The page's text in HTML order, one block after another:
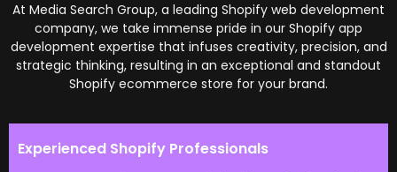
At Media Search Group, a leading Shopify web development
company, we take immense pride in our Shopify app
development expertise that infuses creativity, precision, and
strategic thinking, resulting in an exceptional and standout
Shopify ecommerce store for your brand.
Experienced Shopify Professionals